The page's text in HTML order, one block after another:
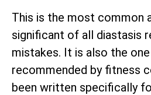
This is the most common
significant of all diastasis
mistakes. It is also the
recommended by fitness
been written specifically